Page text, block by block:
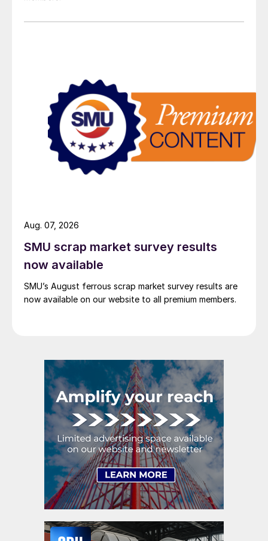
SMU scrap market survey results
now available
SMU’s August ferrous scrap market survey results are
now available on our website to all premium members.
Aug. 07, 2026